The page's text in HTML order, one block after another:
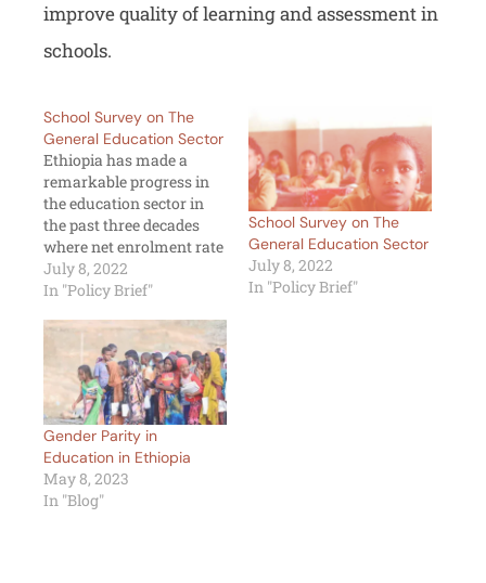
improve quality of learning and assessment in
schools.
School Survey on The
General Education Sector
Ethiopia has made a
remarkable progress in
the education sector in
the past three decades
where net enrolment rate
has increased
significantly, gender
teacher ratio for primary
schools has improved
and repetition rates
dropped substantially
(MOE, 2019). However,
there are still lots to work
on as about 2.6…
July 8, 2022
In "Policy Brief"
School Survey on The
General Education Sector
July 8, 2022
In "Policy Brief"
Gender Parity in
Education in Ethiopia
May 8, 2023
In "Blog"